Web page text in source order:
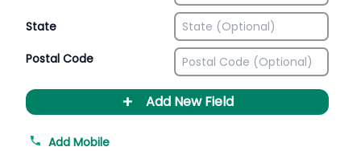
State
Postal Code
+ Add New Field
Add Mobile